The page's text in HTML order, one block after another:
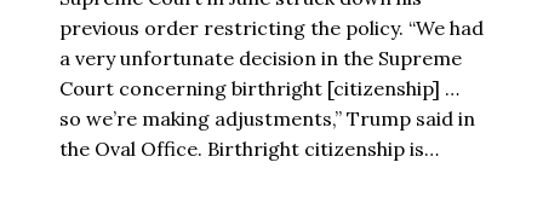
previous order restricting the policy. “We had
a very unfortunate decision in the Supreme
Court concerning birthright [citizenship] …
so we’re making adjustments,” Trump said in
the Oval Office. Birthright citizenship is…